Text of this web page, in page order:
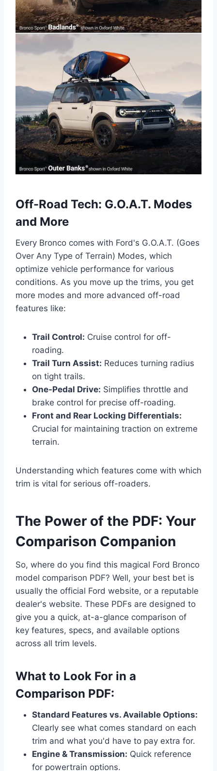
Off-Road Tech: G.O.A.T. Modes
and More
Every Bronco comes with Ford's G.O.A.T. (Goes
Over Any Type of Terrain) Modes, which
optimize vehicle performance for various
conditions. As you move up the trims, you get
more modes and more advanced off-road
features like:
Trail Control: Cruise control for off-
roading.
Trail Turn Assist: Reduces turning radius
on tight trails.
One-Pedal Drive: Simplifies throttle and
brake control for precise off-roading.
Front and Rear Locking Differentials:
Crucial for maintaining traction on extreme
terrain.
Understanding which features come with which
trim is vital for serious off-roaders.
The Power of the PDF: Your
Comparison Companion
So, where do you find this magical Ford Bronco
model comparison PDF? Well, your best bet is
usually the official Ford website, or a reputable
dealer's website. These PDFs are designed to
give you a quick, at-a-glance comparison of
key features, specs, and available options
across all trim levels.
What to Look For in a
Comparison PDF:
Standard Features vs. Available Options:
Clearly see what comes standard on each
trim and what you'd have to pay extra for.
Engine & Transmission: Quick reference
for powertrain options.